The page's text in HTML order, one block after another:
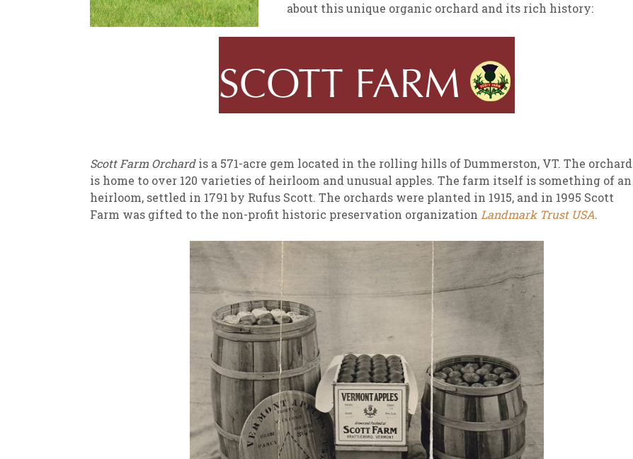
about this unique organic orchard and its rich history:
Scott Farm Orchardis a 571-acre gem located in the rolling hills of Dummerston, VT. The orchard
is home to over 120 varieties of heirloom and unusual apples. The farm itself is something of an
heirloom, settled in 1791 by Rufus Scott. The orchards were planted in 1915, and in 1995 Scott
Farm was gifted to the non-profit historic preservation organization Landmark Trust USA.